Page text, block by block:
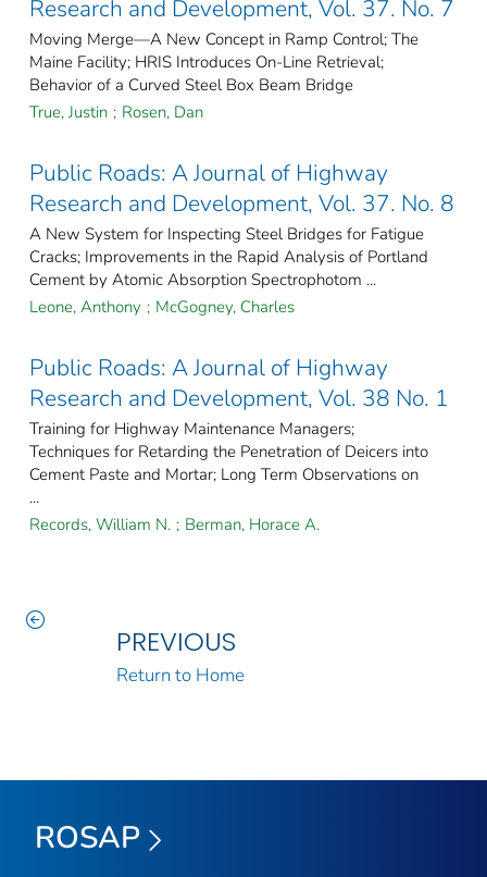
Research and Development, Vol. 37. No. 7
Moving Merge—A New Concept in Ramp Control; The
Maine Facility; HRIS Introduces On-Line Retrieval;
Behavior of a Curved Steel Box Beam Bridge
True, Justin ; Rosen, Dan
Public Roads: A Journal of Highway
Research and Development, Vol. 37. No. 8
A New System for Inspecting Steel Bridges for Fatigue
Cracks; Improvements in the Rapid Analysis of Portland
Cement by Atomic Absorption Spectrophotom ...
Leone, Anthony ; McGogney, Charles
Public Roads: A Journal of Highway
Research and Development, Vol. 38 No. 1
Training for Highway Maintenance Managers;
Techniques for Retarding the Penetration of Deicers into
Cement Paste and Mortar; Long Term Observations on
...
Records, William N. ; Berman, Horace A.
PREVIOUS
Return to Home
ROSAP